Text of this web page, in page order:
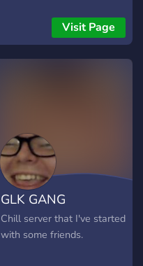
Visit Page
GLK GANG
Chill server that I've started
with some friends.